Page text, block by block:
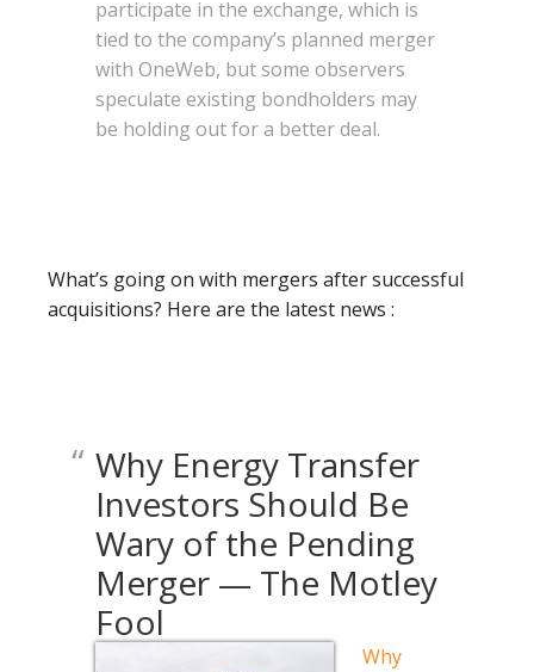
participate in the exchange, which is
tied to the company’s planned merger
with OneWeb, but some observers
speculate existing bondholders may
be holding out for a better deal.
What’s going on with mergers after successful
acquisitions? Here are the latest news :
Why Energy Transfer
Investors Should Be
Wary of the Pending
Merger — The Motley
Fool
Why